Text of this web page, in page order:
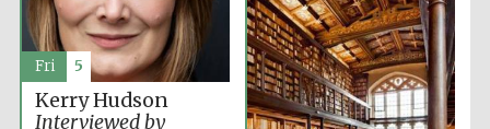
Private bank -
London
Kerry Hudson
Interviewed by
Fri 5